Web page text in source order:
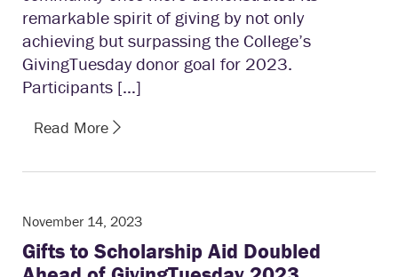
remarkable spirit of giving by not only
achieving but surpassing the College’s
GivingTuesday donor goal for 2023.
Participants […]
Read More
November 14, 2023
Gifts to Scholarship Aid Doubled